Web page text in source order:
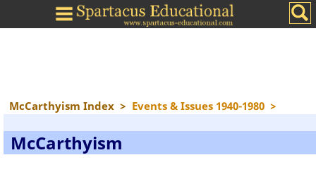
McCarthyism Index > Events & Issues 1940-1980 >
McCarthyism